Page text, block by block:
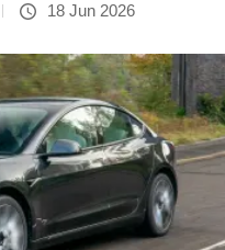
18 Jun 2026